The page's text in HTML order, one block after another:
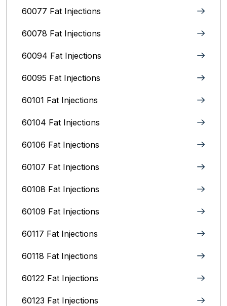
60077 Fat Injections
60078 Fat Injections
60094 Fat Injections
60095 Fat Injections
60101 Fat Injections
60104 Fat Injections
60106 Fat Injections
60107 Fat Injections
60108 Fat Injections
60109 Fat Injections
60117 Fat Injections
60118 Fat Injections
60122 Fat Injections
60123 Fat Injections